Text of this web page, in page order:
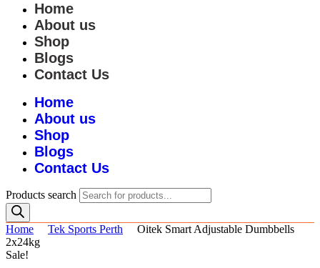
Home
About us
Shop
Blogs
Contact Us
Home
About us
Shop
Blogs
Contact Us
Products search
Home Tek Sports Perth
Oitek Smart Adjustable Dumbbells
2x24kg
Sale!